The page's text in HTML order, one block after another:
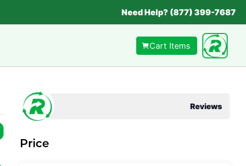
Need Help? (877) 399-7687
Cart Items
Reviews
Price